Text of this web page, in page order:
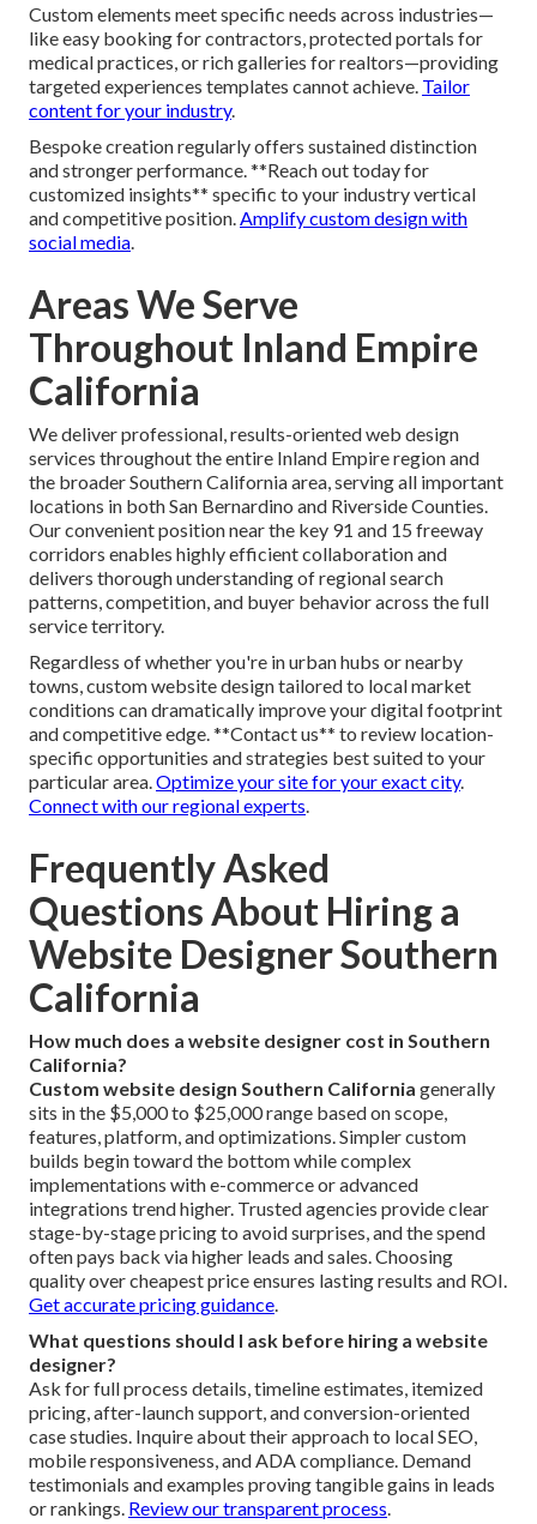
Custom elements meet specific needs across industries—
like easy booking for contractors, protected portals for
medical practices, or rich galleries for realtors—providing
targeted experiences templates cannot achieve. Tailor
content for your industry.
Bespoke creation regularly offers sustained distinction
and stronger performance. **Reach out today for
customized insights** specific to your industry vertical
and competitive position. Amplify custom design with
social media
Areas We Serve
Throughout Inland Empire
California
We deliver professional, results-oriented web design
services throughout the entire Inland Empire region and
the broader Southern California area, serving all important
locations in both San Bernardino and Riverside Counties.
Our convenient position near the key 91 and 15 freeway
corridors enables highly efficient collaboration and
delivers thorough understanding of regional search
patterns, competition, and buyer behavior across the full
service territory.
Regardless of whether you're in urban hubs or nearby
towns, custom website design tailored to local market
conditions can dramatically improve your digital footprint
and competitive edge. **Contact us** to review location-
specific opportunities and strategies best suited to your
particular area. Optimize your site for your exact city.
Connect with our regional experts
Frequently Asked
Questions About Hiring a
Website Designer Southern
California
How much does a website designer cost in Southern
California?
Custom website design Southern California generally
sits in the $5,000 to $25,000 range based on scope,
features, platform, and optimizations. Simpler custom
builds begin toward the bottom while complex
implementations with e-commerce or advanced
integrations trend higher. Trusted agencies provide clear
stage-by-stage pricing to avoid surprises, and the spend
often pays back via higher leads and sales. Choosing
quality over cheapest price ensures lasting results and ROI.
Get accurate pricing guidance
What questions should I ask before hiring a website
designer?
Ask for full process details, timeline estimates, itemized
pricing, after-launch support, and conversion-oriented
case studies. Inquire about their approach to local SEO,
mobile responsiveness, and ADA compliance. Demand
testimonials and examples proving tangible gains in leads
or rankings. Review our transparent process